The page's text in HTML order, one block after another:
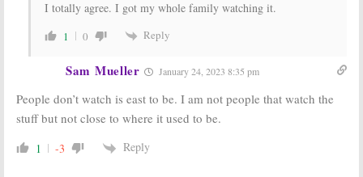
I totally agree. I got my whole family watching it.
1 0 Reply
Sam Mueller January 24, 2023 8:35 pm
People don’t watch is east to be. I am not people that watch the
stuff but not close to where it used to be.
1 -3 Reply